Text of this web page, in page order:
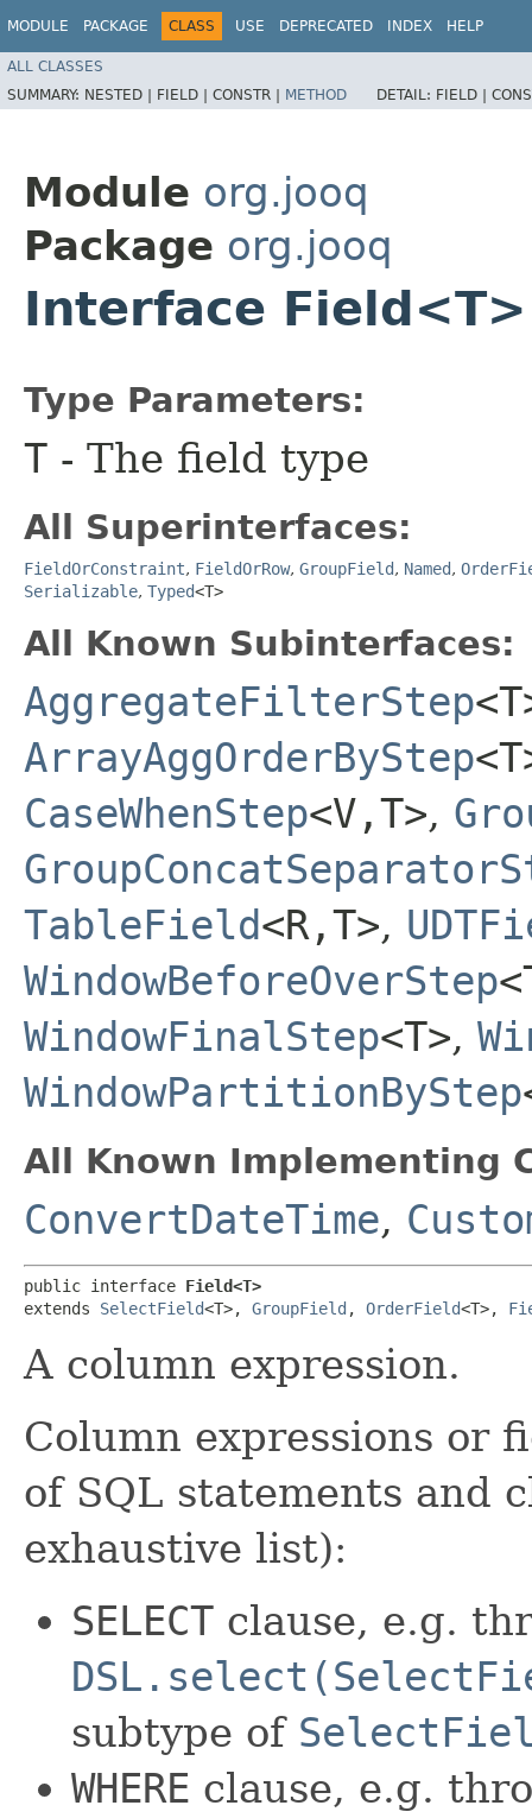
MODULE PACKAGE CLASS USE DEPRECATED INDEX HELP
ALL CLASSES
SUMMARY: NESTED | FIELD | CONSTR | METHOD DETAIL: FIELD |
Module org.jooq
Package org.jooq
Interface Field<T>
Type Parameters:
T - The field type
All Superinterfaces:
FieldOrConstraint, FieldOrRow, GroupField, Named,
Serializable, Typed<T>
All Known Subinterfaces:
AggregateFilterStep
ArrayAggOrderByStep
CaseWhenStep<V,​T>,
TableField<R,​T>,
WindowBeforeOverStep
WindowFinalStep<T>,
WindowPartitionByStep
All Known Implementing
ConvertDateTime,
public interface Field<T>
extends SelectField<T>, GroupField , OrderField<T>,
A column expression.
Column expressions or
of SQL statements and
exhaustive list):
SELECT clause, e.g.
subtype of
WHERE clause, e.g.